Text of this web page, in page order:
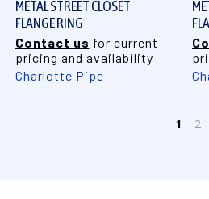
METAL STREET CLOSET
FLANGE RING
Contact us for current
pricing and availability
Charlotte Pipe
1 2